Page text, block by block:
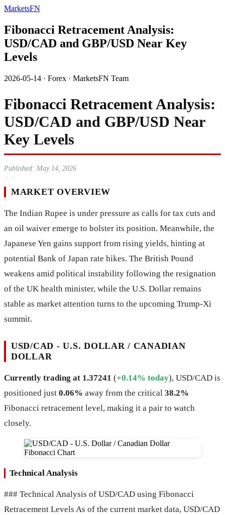
MarketsFN
Fibonacci Retracement Analysis:
USD/CAD and GBP/USD Near Key
Levels
2026-05-14 · Forex · MarketsFN Team
Fibonacci Retracement Analysis:
USD/CAD and GBP/USD Near
Key Levels
Published: May 14, 2026
MARKET OVERVIEW
The Indian Rupee is under pressure as calls for tax cuts and
an oil waiver emerge to bolster its position. Meanwhile, the
Japanese Yen gains support from rising yields, hinting at
potential Bank of Japan rate hikes. The British Pound
weakens amid political instability following the resignation
of the UK health minister, while the U.S. Dollar remains
stable as market attention turns to the upcoming Trump-Xi
summit.
USD/CAD - U.S. DOLLAR / CANADIAN
DOLLAR
Currently trading at 1.37241 (+0.14% today), USD/CAD is
positioned just 0.06% away from the critical 38.2%
Fibonacci retracement level, making it a pair to watch
closely.
Technical Analysis
### Technical Analysis of USD/CAD using Fibonacci
Retracement Levels As of the current market data, USD/CAD